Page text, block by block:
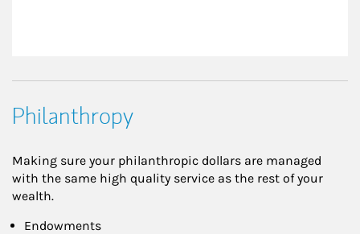
Philanthropy
Making sure your philanthropic dollars are managed
with the same high quality service as the rest of your
wealth.
Endowments